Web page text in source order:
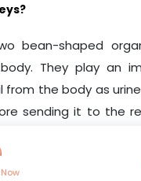
bean-shaped
They play an
from the body as
sending it to the
balance and BP,
among other